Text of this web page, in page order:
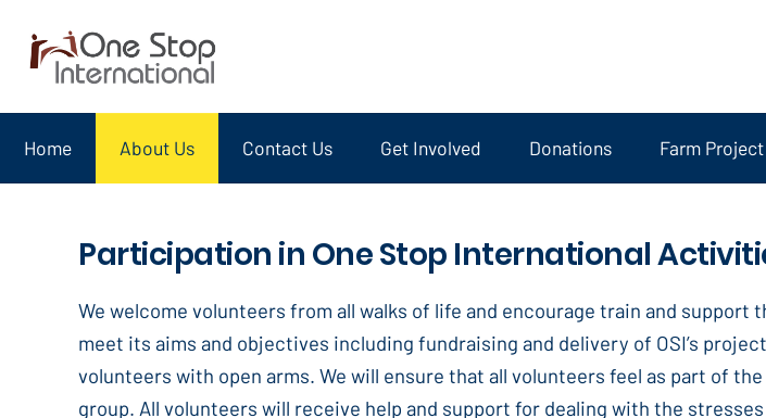
Home About Us Contact Us Get Involved Donations Farm
Participation in One Stop International
We welcome volunteers from all walks of life and encourage train and support
meet its aims and objectives including fundraising and delivery of OSI’s
volunteers with open arms. We will ensure that all volunteers feel as part of
group. All volunteers will receive help and support for dealing with the